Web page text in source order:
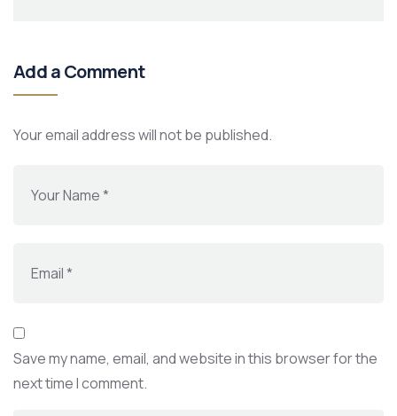
Add a Comment
Your email address will not be published.
Save my name, email, and website in this browser for the
next time I comment.